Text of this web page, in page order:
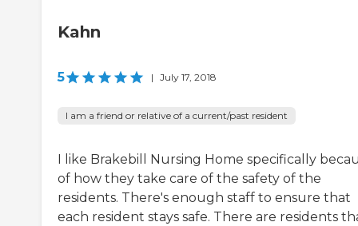
Kahn
5 | July 17, 2018
I am a friend or relative of a current/past resident
I like Brakebill Nursing Home specifically
of how they take care of the safety of the
residents. There's enough staff to ensure that
each resident stays safe. There are residents